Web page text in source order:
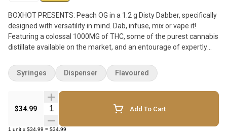
BOXHOT PRESENTS: Peach OG in a 1.2 g Disty Dabber, specifically
designed with versatility in mind. Dab, infuse, mix or vape it!
Featuring a colossal 1000MG of THC, some of the purest cannabis
distillate available on the market, and an entourage of expertly
boasts a candy-like flavour, with a fruity aroma, complimented by
a complex profile of earthy undertones that keep you guessing. All
BOXHOT dabbers are manufactured with a glass syringe and
stainless steel plunger for precision dosing.
$34.99
Quantity Selector Add To Cart
1 unit x $34.99 = $34.99
Syringes Dispenser Flavoured